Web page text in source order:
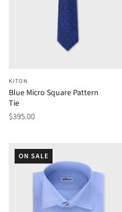
KITON
Blue Micro Square Pattern
Tie
$395.00
ON SALE